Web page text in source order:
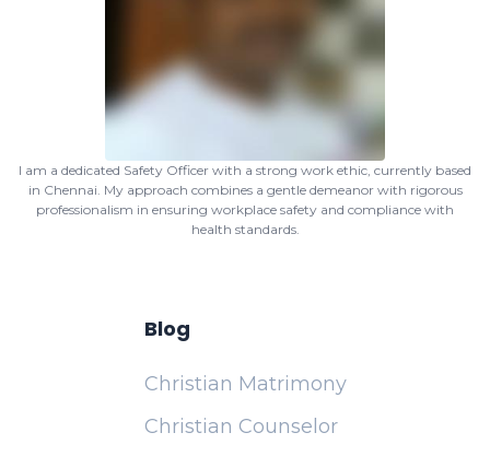
I am a dedicated Safety Officer with a strong work ethic, currently based
in Chennai. My approach combines a gentle demeanor with rigorous
professionalism in ensuring workplace safety and compliance with
health standards.
Blog
Christian Matrimony
Christian Counselor